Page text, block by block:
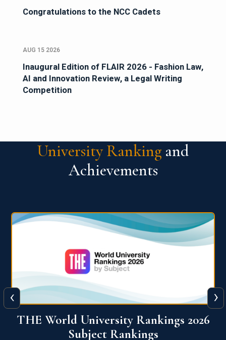
Congratulations to the NCC Cadets
AUG 15 2026
Inaugural Edition of FLAIR 2026 - Fashion Law,
AI and Innovation Review, a Legal Writing
Competition
University Ranking and
Achievements
QS World University Ranking 2026
‹ ›